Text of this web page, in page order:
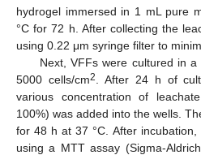
hydrogel immersed in 1 mL pure
°C for 72 h. After collecting the
using 0.22 μm syringe filter to
Next, VFFs were cultured in
5000 cells/cm2
. After 24 h of
various concentration of
100%) was added into the wells.
for 48 h at 37 °C. After
using a MTT assay (Sigma-